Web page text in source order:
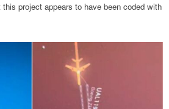
project appears to have been coded with